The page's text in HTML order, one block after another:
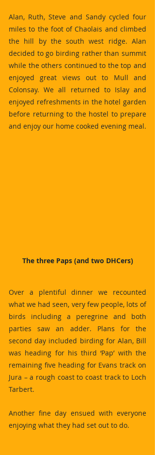
Alan, Ruth, Steve and Sandy cycled four
miles to the foot of Chaolais and climbed
the hill by the south west ridge. Alan
decided to go birding rather than summit
while the others continued to the top and
enjoyed great views out to Mull and
Colonsay. We all returned to Islay and
enjoyed refreshments in the hotel garden
before returning to the hostel to prepare
and enjoy our home cooked evening meal.
The three Paps (and two DHCers)
Over a plentiful dinner we recounted
what we had seen, very few people, lots of
birds including a peregrine and both
parties saw an adder. Plans for the
second day included birding for Alan, Bill
was heading for his third ‘Pap’ with the
remaining five heading for Evans track on
Jura – a rough coast to coast track to Loch
Tarbert.
Another fine day ensued with everyone
enjoying what they had set out to do.